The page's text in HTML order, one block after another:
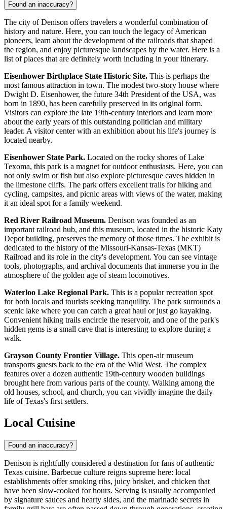
Found an inaccuracy?
The city of Denison offers travelers a wonderful combination of
history and nature. Here, you can touch the legacy of American
pioneers, learn about the development of the railroads that shaped
the region, and enjoy picturesque landscapes by the water. Here is a
list of places that are definitely worth including in your itinerary.
Eisenhower Birthplace State Historic Site. This is perhaps the
most famous attraction in town. The modest two-story house where
Dwight D. Eisenhower, the future 34th President of the USA, was
born in 1890, has been carefully preserved in its original form.
Visitors can explore the late 19th-century interiors and learn more
about the early years of this outstanding politician and military
leader. A visitor center with an exhibition about his life's journey is
located nearby.
Eisenhower State Park. Located on the rocky shores of Lake
Texoma, this park is a magnet for outdoor enthusiasts. Here, you can
not only swim or fish but also explore picturesque caves hidden in
the limestone cliffs. The park offers excellent trails for hiking and
cycling, campsites, and picnic areas with views of the water, making
it an ideal spot for a family weekend.
Red River Railroad Museum. Denison was founded as an
important railroad hub, and this museum, located in the historic Katy
Depot building, preserves the memory of those times. The exhibit is
dedicated to the history of the Missouri-Kansas-Texas (MKT)
Railroad and its role in the city's development. You can see vintage
tools, photographs, and archival documents that immerse you in the
atmosphere of the golden age of steam locomotives.
Waterloo Lake Regional Park. This is a popular recreation spot
for both locals and tourists seeking tranquility. The park surrounds a
scenic lake where you can catch a great haul or just go kayaking.
Convenient hiking trails encircle the reservoir, and one of the park's
hidden gems is a small cave that is interesting to explore during a
walk.
Grayson County Frontier Village. This open-air museum
transports guests back to the era of the Wild West. The complex
features over a dozen authentic 19th-century wooden buildings
brought here from various parts of the county. Walking among the
old houses, school, and church, you can vividly imagine the daily
life of Texas's first settlers.
Local Cuisine
Found an inaccuracy?
Denison is rightfully considered a destination for fans of authentic
Texas cuisine. Barbecue culture reigns supreme here: local
establishments offer smoking ribs, juicy brisket, and chicken that
have been slow-cooked for hours. Serving is usually accompanied
by signature sauces and hearty sides, and the marinade secrets in